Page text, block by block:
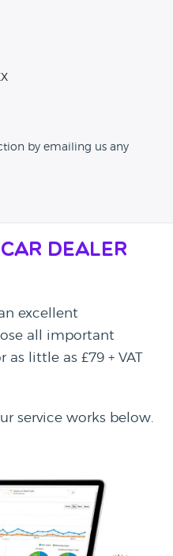
by emailing us any
Dealer
excellent
all important
little as £79 + VAT
service works below.